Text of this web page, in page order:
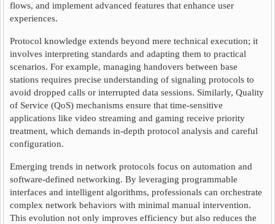
flows, and implement advanced features that enhance user
experiences.
Protocol knowledge extends beyond mere technical execution; it
involves interpreting standards and adapting them to practical
scenarios. For example, managing handovers between base
stations requires precise understanding of signaling protocols to
avoid dropped calls or interrupted data sessions. Similarly, Quality
of Service (QoS) mechanisms ensure that time-sensitive
applications like video streaming and gaming receive priority
treatment, which demands in-depth protocol analysis and careful
configuration.
Emerging trends in network protocols focus on automation and
software-defined networking. By leveraging programmable
interfaces and intelligent algorithms, professionals can orchestrate
complex network behaviors with minimal manual intervention.
This evolution not only improves efficiency but also reduces the